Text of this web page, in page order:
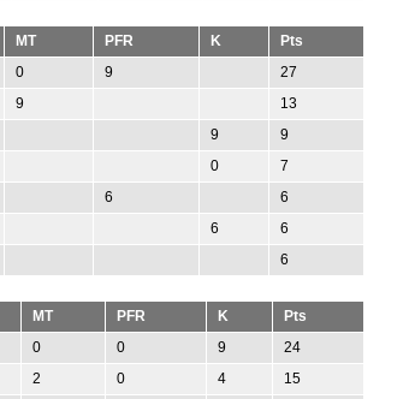
MT PFR K
Pts
0 9
27
9
13
9
9
0
7
6
6
6
6
6
MT PFR K
Pts
0 0 9
24
2 0 4
15